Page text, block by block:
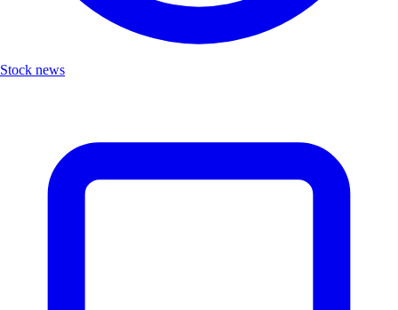
Stock news